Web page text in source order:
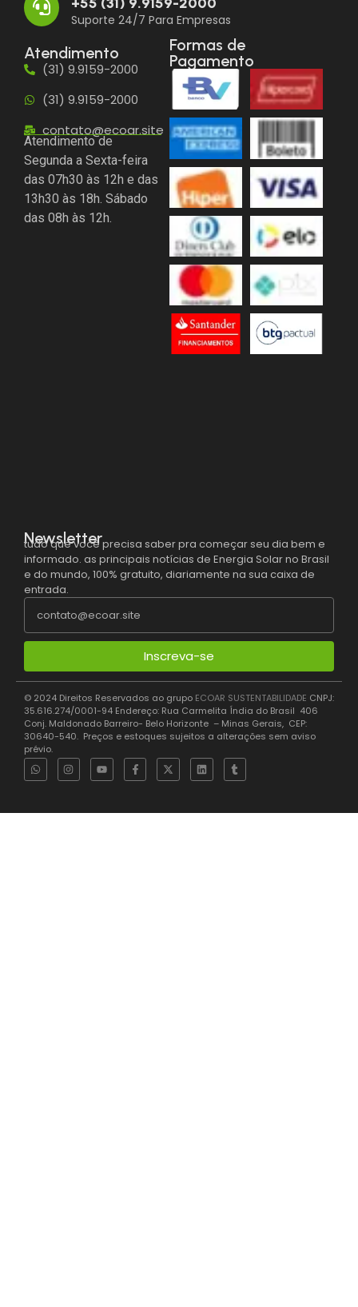
+55 (31) 9.9159-2000
Suporte 24/7 Para Empresas
Atendimento
(31) 9.9159-2000
(31) 9.9159-2000
contato@ecoar.site
Atendimento de
Segunda a Sexta-feira
das 07h30 às 12h e das
13h30 às 18h. Sábado
das 08h às 12h.
Formas de
Pagamento
Newsletter
tudo que você precisa saber pra começar seu dia bem e
informado. as principais notícias de Energia Solar no Brasil
e do mundo, 100% gratuito, diariamente na sua caixa de
entrada.
Inscreva-se
© 2024 Direitos Reservados ao grupoECOAR SUSTENTABILIDADECNPJ:
35.616.274/0001-94 Endereço: Rua Carmelita Índia do Brasil 406
Conj. Maldonado Barreiro- Belo Horizonte – Minas Gerais, CEP:
30640-540. Preços e estoques sujeitos a alterações sem aviso
prévio.